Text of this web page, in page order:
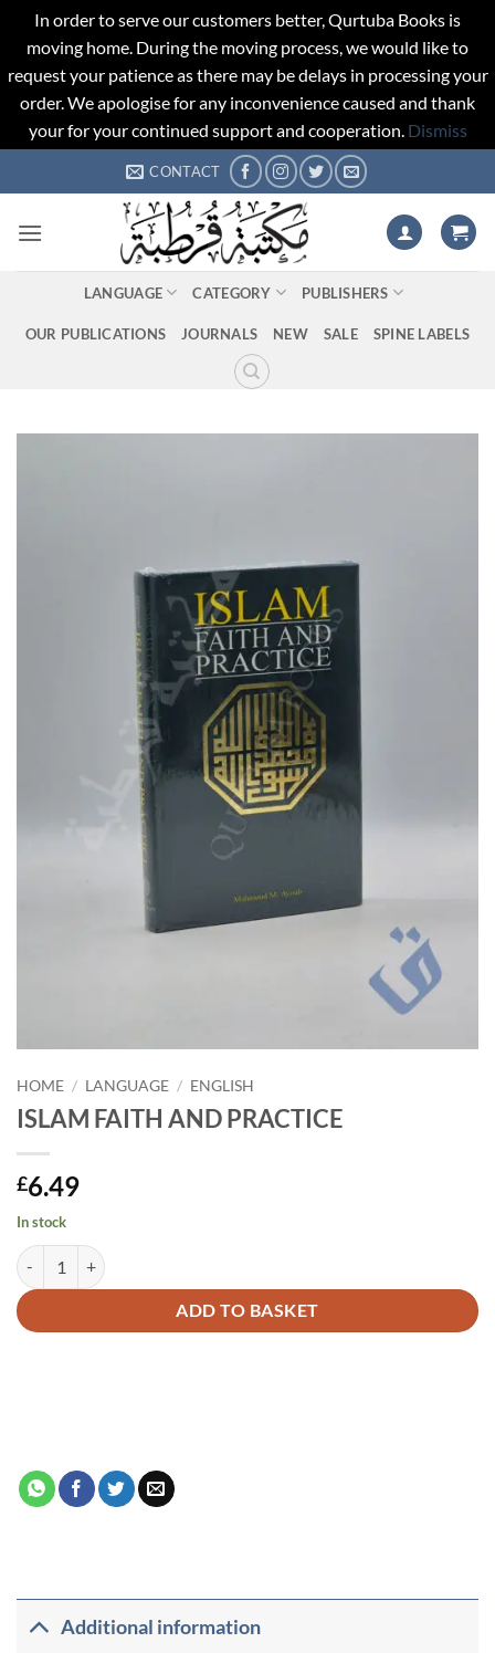
In order to serve our customers better, Qurtuba Books is
moving home. During the moving process, we would like to
request your patience as there may be delays in processing your
order. We apologise for any inconvenience caused and thank
your for your continued support and cooperation. Dismiss
to
CONTACT
LANGUAGE CATEGORY PUBLISHERS
OUR PUBLICATIONS JOURNALS NEW SALE SPINE LABELS
HOME / LANGUAGE / ENGLISH
ISLAM FAITH AND PRACTICE
£6.49
In stock
ISLAM FAITH AND PRACTICE quantity
ADD TO BASKET
Alternative:
Additional information